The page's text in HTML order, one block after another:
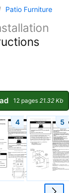
Patio Furniture
12 pages 21.32 Kb
4 5